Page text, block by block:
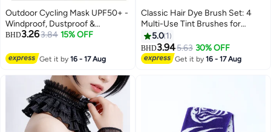
Outdoor Cycling Mask UPF50+ -
Windproof, Dustproof &
Breathable, All-Season Elastic Fit
BHD3.263.84 15% OFF
Get it by16 - 17 Aug
Classic Hair Dye Brush Set: 4
Multi-Use Tint Brushes for
Salon-Quality Coloring - Perfect
for Highlights, Balayage, and
More
5.0 1
BHD3.945.63 30% OFF
Get it by16 - 17 Aug